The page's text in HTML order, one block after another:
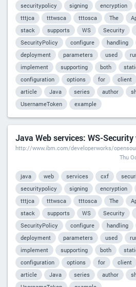
securitypolicy
signing encryption
tttjca
tttwsca tttosca The
stack
supports WS Security
SecurityPolicy
configure handling
deployment
parameters used
implement
supporting both
configuration
options for client
article
Java series author
UsernameToken
example
Java Web services: WS-Security
Thu
java web services cxf
securitypolicy
signing encryption
tttjca
tttwsca tttosca The
stack
supports WS Security
SecurityPolicy
configure handling
deployment
parameters used
implement
supporting both
configuration
options for client
article
Java series author